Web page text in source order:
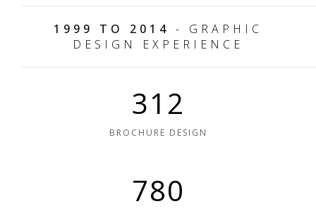
1999 TO 2014 - GRAPHIC
DESIGN EXPERIENCE
312
BROCHURE DESIGN
780